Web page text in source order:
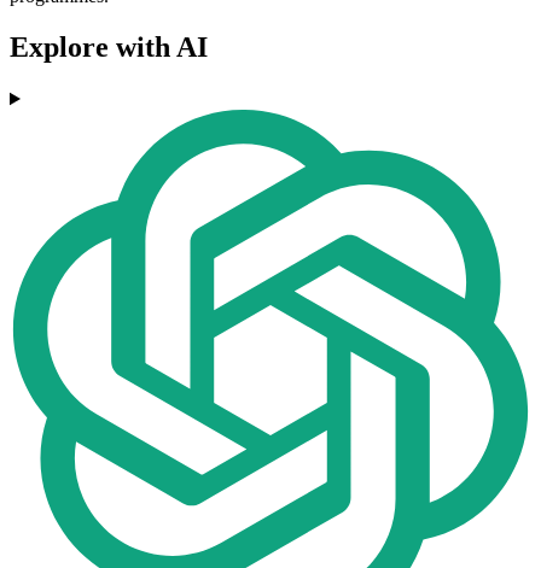
Explore with AI